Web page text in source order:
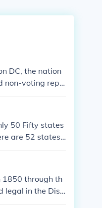
DC, the nation
non-voting repr
50 Fifty states
are 52 states i
1850 through th
legal in the Distr